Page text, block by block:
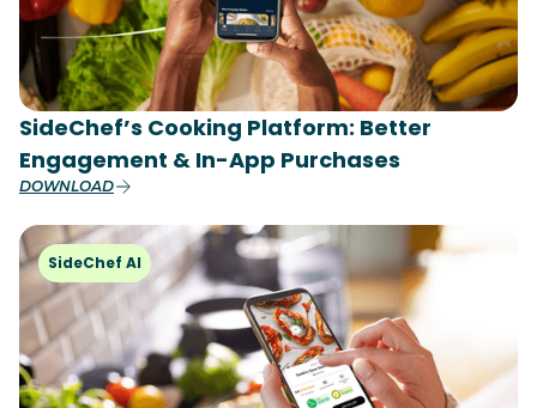
SideChef’s Cooking Platform: Better
Engagement & In-App Purchases
DOWNLOAD
SideChef AI